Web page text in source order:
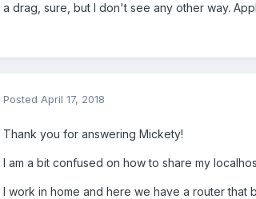
a drag, sure, but I don't see any other way.
Posted April 17, 2018
Thank you for answering Mickety!
I am a bit confused on how to share my
I work in home and here we have a router that